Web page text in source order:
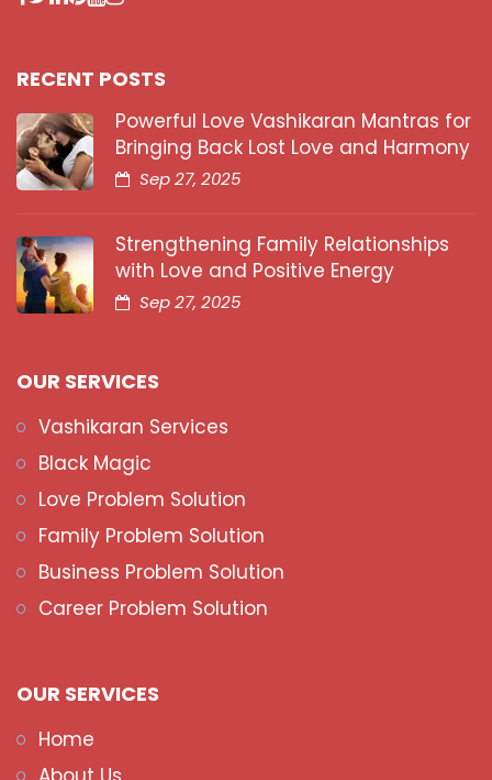
RECENT POSTS
Powerful Love Vashikaran Mantras for
Bringing Back Lost Love and Harmony
Sep 27, 2025
Strengthening Family Relationships
with Love and Positive Energy
Sep 27, 2025
OUR SERVICES
Vashikaran Services
Black Magic
Love Problem Solution
Family Problem Solution
Business Problem Solution
Career Problem Solution
OUR SERVICES
Home